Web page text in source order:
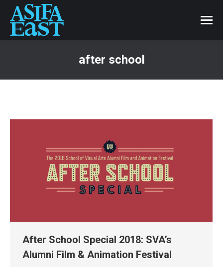
after school
After School Special 2018: SVA’s
Alumni Film & Animation Festival